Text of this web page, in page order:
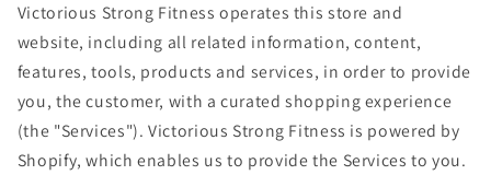
Victorious Strong Fitness operates this store and
website, including all related information, content,
features, tools, products and services, in order to provide
you, the customer, with a curated shopping experience
(the "Services"). Victorious Strong Fitness is powered by
Shopify, which enables us to provide the Services to you.